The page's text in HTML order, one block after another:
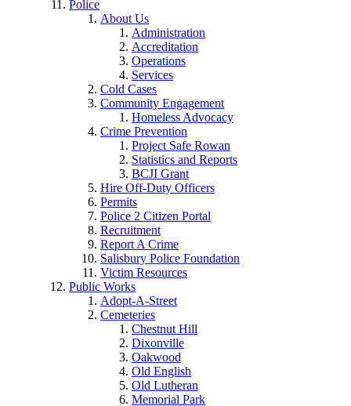
Police
About Us
Administration
Accreditation
Operations
Services
Cold Cases
Community Engagement
Homeless Advocacy
Crime Prevention
Project Safe Rowan
Statistics and Reports
BCJI Grant
Hire Off-Duty Officers
Permits
Police 2 Citizen Portal
Recruitment
Report A Crime
Salisbury Police Foundation
Victim Resources
Public Works
Adopt-A-Street
Cemeteries
Chestnut Hill
Dixonville
Oakwood
Old English
Old Lutheran
Memorial Park